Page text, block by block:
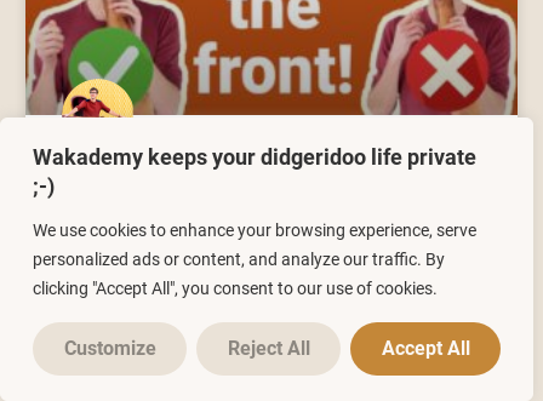
Wakademy keeps your didgeridoo life private
;-)
We use cookies to enhance your browsing experience, serve
personalized ads or content, and analyze our traffic. By
clicking "Accept All", you consent to our use of cookies.
Customize Reject All Accept All
should play your didgeridoo on
the front!
28/03/2021 No Comments